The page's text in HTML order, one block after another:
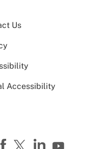
Us
Accessibility